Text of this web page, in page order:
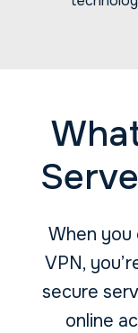
When you
VPN,
secure
online